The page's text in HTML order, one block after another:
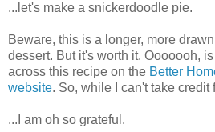
...let's make a snickerdoodle pie.
Beware, this is a longer, more
dessert. But it's worth it. Ooooooh,
across this recipe on the Better
website. So, while I can't take credit
...I am oh so grateful.